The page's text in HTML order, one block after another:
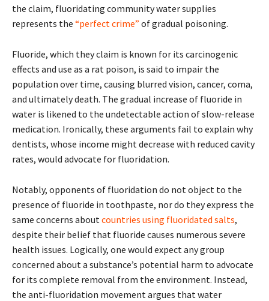
the claim, fluoridating community water supplies
represents the “perfect crime” of gradual poisoning.
Fluoride, which they claim is known for its carcinogenic
effects and use as a rat poison, is said to impair the
population over time, causing blurred vision, cancer, coma,
and ultimately death. The gradual increase of fluoride in
water is likened to the undetectable action of slow-release
medication. Ironically, these arguments fail to explain why
dentists, whose income might decrease with reduced cavity
rates, would advocate for fluoridation.
Notably, opponents of fluoridation do not object to the
presence of fluoride in toothpaste, nor do they express the
same concerns about countries using fluoridated salts,
despite their belief that fluoride causes numerous severe
health issues. Logically, one would expect any group
concerned about a substance’s potential harm to advocate
for its complete removal from the environment. Instead,
the anti-fluoridation movement argues that water